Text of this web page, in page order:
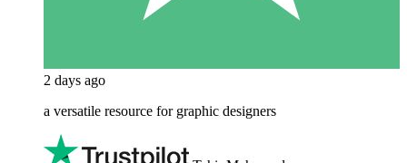
2 days ago
a versatile resource for graphic designers